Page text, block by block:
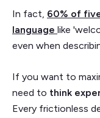
In fact, 60% of
language like
even when
If you want to
need to think
Every frictionless